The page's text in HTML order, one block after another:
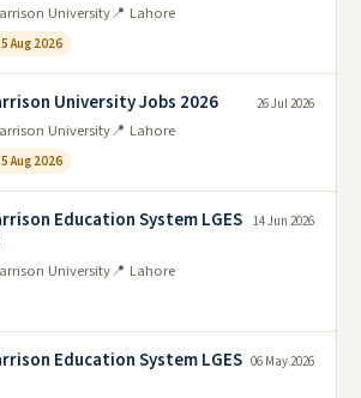
University📍 Lahore
Aug 2026
University Jobs 2026
University📍 Lahore
Aug 2026
26 Jul 2026
Education System LGES
University📍 Lahore
14 Jun 2026
Education System LGES 06 May 2026